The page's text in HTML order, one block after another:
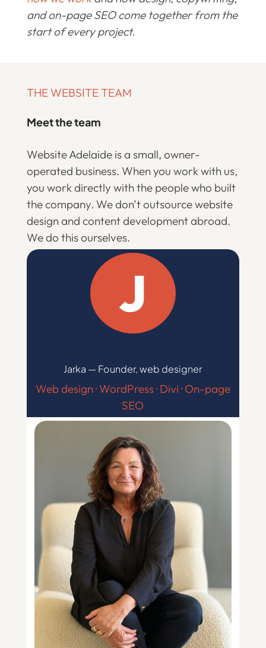
and on-page SEO come together from the
start of every project.
THE WEBSITE TEAM
Meet the team
Website Adelaide is a small, owner-
operated business. When you work with us,
you work directly with the people who built
the company. We don’t outsource website
design and content development abroad.
We do this ourselves.
J
Jarka — Founder, web designer
Web design · WordPress · Divi · On-page
SEO